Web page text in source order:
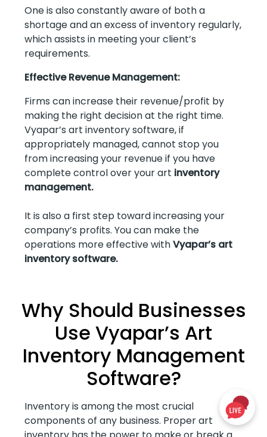
One is also constantly aware of both a
shortage and an excess of inventory regularly,
which assists in meeting your client’s
requirements.
Effective Revenue Management:
Firms can increase their revenue/profit by
making the right decision at the right time.
Vyapar’s art inventory software, if
appropriately managed, cannot stop you
from increasing your revenue if you have
complete control over your art inventory
management.
It is also a first step toward increasing your
company’s profits. You can make the
operations more effective withVyapar’s art
inventory software.
Why Should Businesses
Use Vyapar’s Art
Inventory Management
Software?
Inventory is among the most crucial
components of any business. Proper art